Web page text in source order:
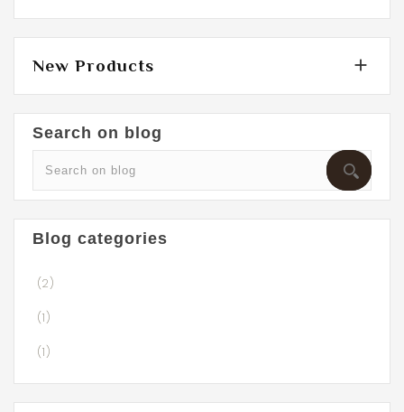
New Products 
Search on blog
Blog categories
(2)
(1)
(1)